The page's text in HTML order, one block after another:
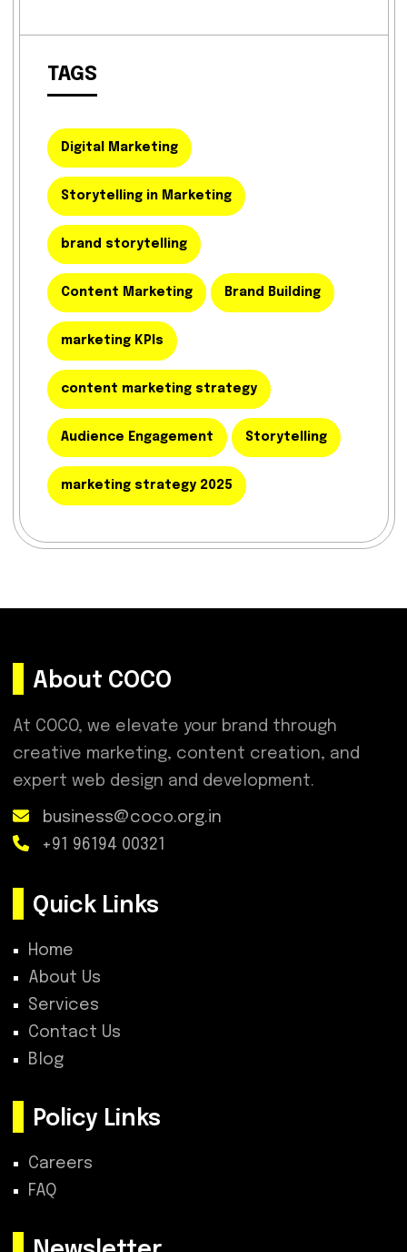
TAGS
Digital Marketing
Storytelling in Marketing
brand storytelling
Content Marketing Brand Building
marketing KPIs
content marketing strategy
Audience Engagement Storytelling
marketing strategy 2025
About COCO
At COCO, we elevate your brand through
creative marketing, content creation, and
expert web design and development.
business@coco.org.in
+91 96194 00321
Quick Links
Home
About Us
Services
Contact Us
Blog
Policy Links
Careers
FAQ